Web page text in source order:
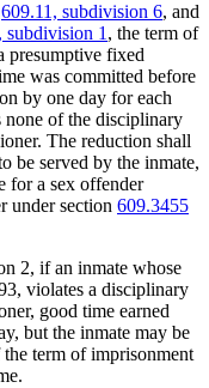
609.11, subdivision 6, and
subdivision 1, the term of
presumptive fixed
was committed before
by one day for each
of the disciplinary
The reduction shall
be served by the inmate,
for a sex offender
under section 609.3455
2, if an inmate whose
violates a disciplinary
good time earned
but the inmate may be
term of imprisonment